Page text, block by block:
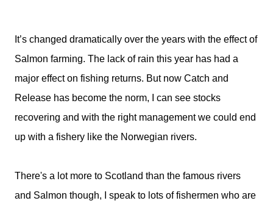
It’s changed dramatically over the years with the effect of
Salmon farming. The lack of rain this year has had a
major effect on fishing returns. But now Catch and
Release has become the norm, I can see stocks
recovering and with the right management we could end
up with a fishery like the Norwegian rivers.
There's a lot more to Scotland than the famous rivers
and Salmon though, I speak to lots of fishermen who are